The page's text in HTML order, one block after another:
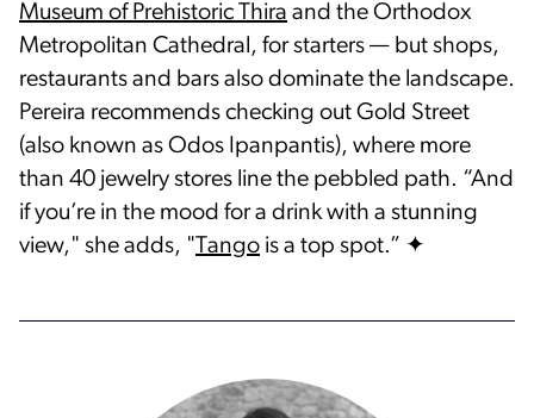
Museum of Prehistoric Thira and the Orthodox
Metropolitan Cathedral, for starters — but shops,
restaurants and bars also dominate the landscape.
Pereira recommends checking out Gold Street
(also known as Odos Ipanpantis), where more
than 40 jewelry stores line the pebbled path. “And
if you’re in the mood for a drink with a stunning
view," she adds, " Tango is a top spot.” ✦